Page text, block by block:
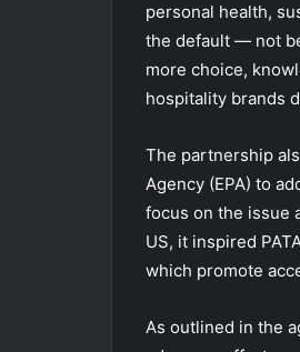
personal health,
the default — not
more choice,
hospitality brands
The partnership
Agency (EPA) to
focus on the issue
US, it inspired
which promote
As outlined in the